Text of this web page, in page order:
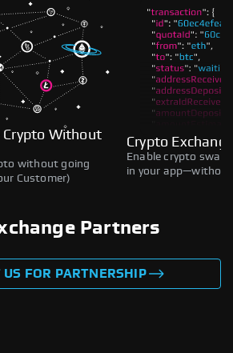
Crypto Without
without going
Customer)
Crypto
Enable crypto
in your
Partners
US FOR PARTNERSHIP